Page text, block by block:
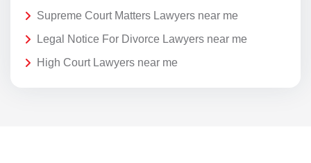
Supreme Court Matters Lawyers near me
Legal Notice For Divorce Lawyers near me
High Court Lawyers near me